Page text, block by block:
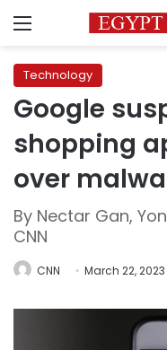
Menu
Technology
Google
shopping
over
By Nectar Gan,
CNN
CNN March 22, 2023